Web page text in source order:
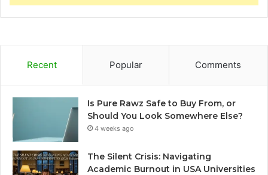
Recent Popular Comments
Is Pure Rawz Safe to Buy From, or
Should You Look Somewhere Else?
4 weeks ago
The Silent Crisis: Navigating
Academic Burnout in USA Universities